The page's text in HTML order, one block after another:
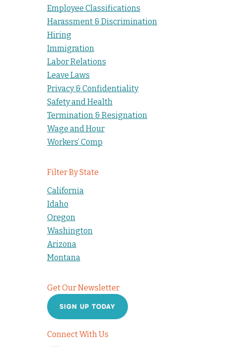
Employee Classifications
Harassment & Discrimination
Hiring
Immigration
Labor Relations
Leave Laws
Privacy & Confidentiality
Safety and Health
Termination & Resignation
Wage and Hour
Workers’ Comp
Filter By State
California
Idaho
Oregon
Washington
Arizona
Montana
Get Our Newsletter
SIGN UP TODAY
Connect With Us